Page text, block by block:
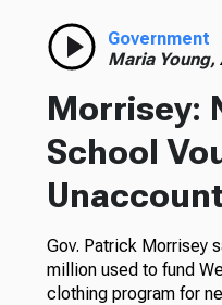
Government
Maria Young,
Morrisey:
School
Gov. Patrick Morrisey
million used to fund
clothing program for